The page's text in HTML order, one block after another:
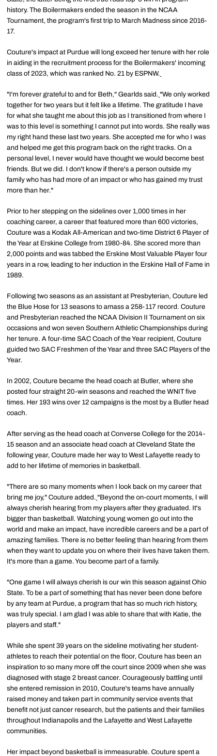
history. The Boilermakers ended the season in the NCAA
Tournament, the program's first trip to March Madness since 2016-
17.
Couture's impact at Purdue will long exceed her tenure with her role
in aiding in the recruitment process for the Boilermakers' incoming
class of 2023, which was ranked No. 21 by ESPNW.
"I'm forever grateful to and for Beth," Gearlds said. "We only worked
together for two years but it felt like a lifetime. The gratitude I have
for what she taught me about this job as I transitioned from where I
was to this level is something I cannot put into words. She really was
my right hand these last two years. She accepted me for who I was
and helped me get this program back on the right tracks. On a
personal level, I never would have thought we would become best
friends. But we did. I don't know if there's a person outside my
family who has had more of an impact or who has gained my trust
more than her."
Prior to her stepping on the sidelines over 1,000 times in her
coaching career, a career that featured more than 600 victories,
Couture was a Kodak All-American and two-time District 6 Player of
the Year at Erskine College from 1980-84. She scored more than
2,000 points and was tabbed the Erskine Most Valuable Player four
years in a row, leading to her induction in the Erskine Hall of Fame in
1989.
Following two seasons as an assistant at Presbyterian, Couture led
the Blue Hose for 13 seasons to amass a 258-117 record. Couture
and Presbyterian reached the NCAA Division II Tournament on six
occasions and won seven Southern Athletic Championships during
her tenure. A four-time SAC Coach of the Year recipient, Couture
guided two SAC Freshmen of the Year and three SAC Players of the
Year.
In 2002, Couture became the head coach at Butler, where she
posted four straight 20-win seasons and reached the WNIT five
times. Her 193 wins over 12 campaigns is the most by a Butler head
coach.
After serving as the head coach at Converse College for the 2014-
15 season and an associate head coach at Cleveland State the
following year, Couture made her way to West Lafayette ready to
add to her lifetime of memories in basketball.
"There are so many moments when I look back on my career that
bring me joy," Couture added. "Beyond the on-court moments, I will
always cherish hearing from my players after they graduated. It's
bigger than basketball. Watching young women go out into the
world and make an impact, have incredible careers and be a part of
amazing families. There is no better feeling than hearing from them
when they want to update you on where their lives have taken them.
It's more than a game. You become part of a family.
"One game I will always cherish is our win this season against Ohio
State. To be a part of something that has never been done before
by any team at Purdue, a program that has so much rich history,
was truly special. I am glad I was able to share that with Katie, the
players and staff."
While she spent 39 years on the sideline motivating her student-
athletes to reach their potential on the floor, Couture has been an
inspiration to so many more off the court since 2009 when she was
diagnosed with stage 2 breast cancer. Courageously battling until
she entered remission in 2010, Couture's teams have annually
raised money and taken part in community service events that
benefit not just cancer research, but the patients and their families
throughout Indianapolis and the Lafayette and West Lafayette
communities.
Her impact beyond basketball is immeasurable. Couture spent a